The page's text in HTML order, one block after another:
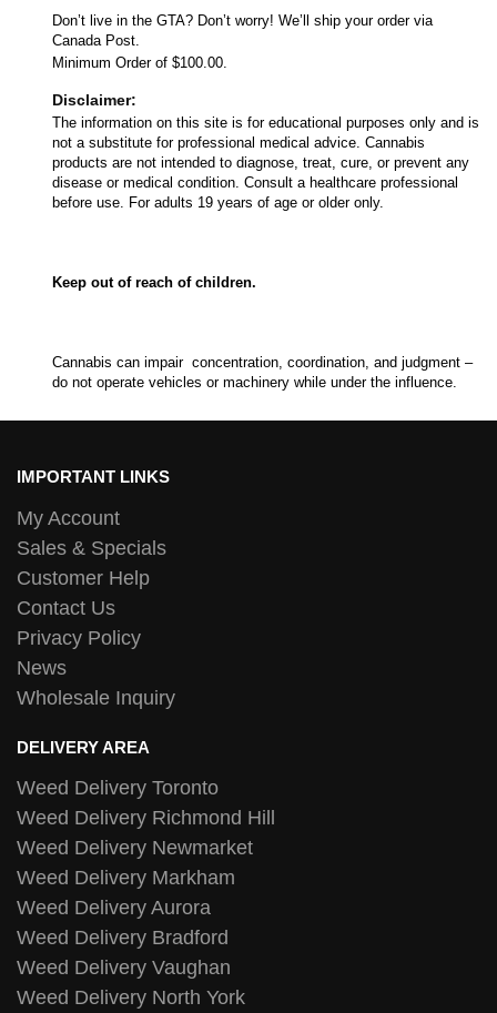
Don’t live in the GTA? Don’t worry! We’ll ship your order via
Canada Post.
Minimum Order of $100.00.
Disclaimer:
The information on this site is for educational purposes only and is
not a substitute for professional medical advice. Cannabis
products are not intended to diagnose, treat, cure, or prevent any
disease or medical condition. Consult a healthcare professional
before use. For adults 19 years of age or older only.
Keep out of reach of children.
Cannabis can impair concentration, coordination, and judgment –
do not operate vehicles or machinery while under the influence.
IMPORTANT LINKS
My Account
Sales & Specials
Customer Help
Contact Us
Privacy Policy
News
Wholesale Inquiry
DELIVERY AREA
Weed Delivery Toronto
Weed Delivery Richmond Hill
Weed Delivery Newmarket
Weed Delivery Markham
Weed Delivery Aurora
Weed Delivery Bradford
Weed Delivery Vaughan
Weed Delivery North York